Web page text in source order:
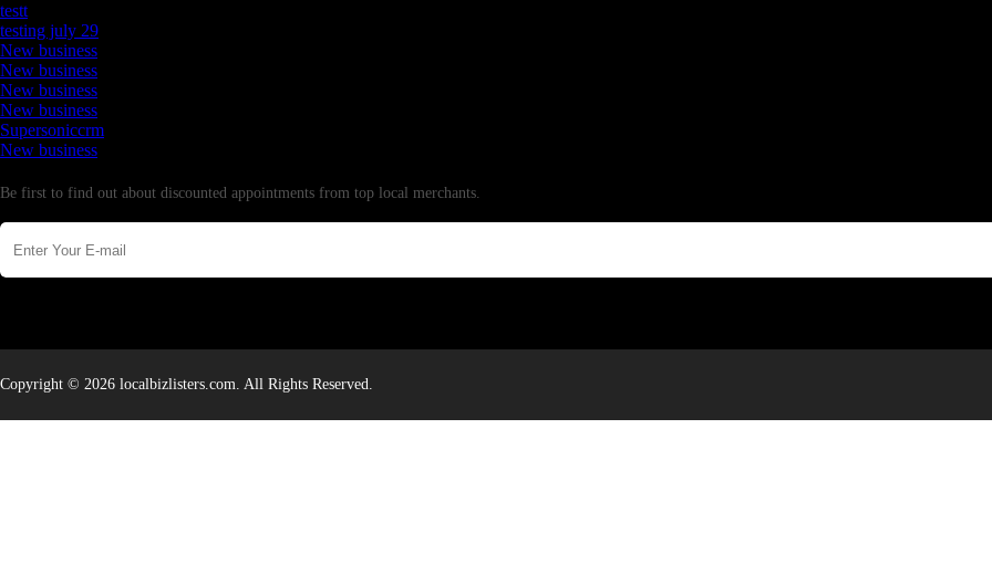
testt
testing july 29
New business
New business
New business
New business
Supersoniccrm
New business
Be first to find out about discounted appointments from top local merchants.
Copyright © 2026 localbizlisters.com. All Rights Reserved.